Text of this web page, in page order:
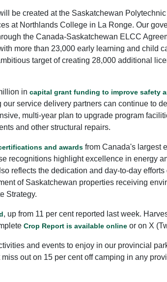
be created at the Saskatchewan
at Northlands College in La Ronge. Our
the Canada-Saskatchewan ELCC
more than 23,000 early learning and child
target of creating 28,000 additional
in capital grant funding to improve safety
service delivery partners can continue to
multi-year plan to upgrade program
and other structural repairs.
and awards from Canada's largest
recognitions highlight excellence in energy
reflects the dedication and day-to-day
of Saskatchewan properties receiving
Strategy.
, up from 11 per cent reported last week.
Crop Report is available online or on X
and events to enjoy in our provincial
out on 15 per cent off camping in any